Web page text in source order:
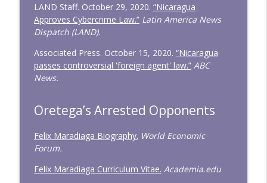
LAND Staff. October 29, 2020. “Nicaragua
Approves Cybercrime Law.” Latin America News
Dispatch (LAND).
Associated Press. October 15, 2020. “Nicaragua
passes controversial 'foreign agent' law.” ABC
News.
Oretega’s Arrested Opponents
Felix Maradiaga Biography. World Economic
Forum.
Felix Maradiaga Curriculum Vitae. Academia.edu